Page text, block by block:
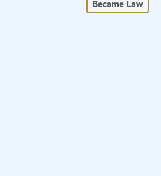
Became Law